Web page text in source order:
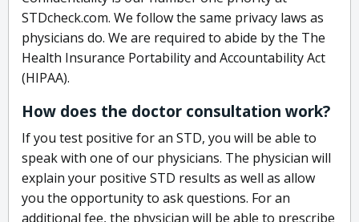
STDcheck.com. We follow the same privacy laws as
physicians do. We are required to abide by the The
Health Insurance Portability and Accountability Act
(HIPAA).
How does the doctor consultation work?
If you test positive for an STD, you will be able to
speak with one of our physicians. The physician will
explain your positive STD results as well as allow
you the opportunity to ask questions. For an
additional fee, the physician will be able to prescribe